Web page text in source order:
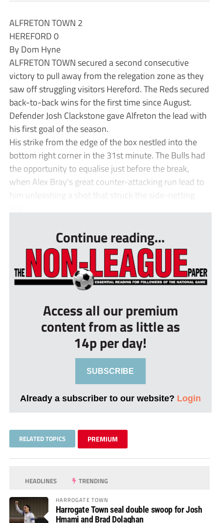
ALFRETON TOWN 2
HEREFORD 0
By Dom Hyne
ALFRETON TOWN secured a second consecutive
victory to pull away from the relegation zone as they
saw off struggling visitors Hereford. The Reds secured
back-to-back wins for the first time since August.
Defender Josh Clackstone gave Alfreton the lead with
his first goal of the season.
His strike from the edge of the box nestled into the
bottom right corner in the 31st minute. The Bulls had
the opportunity to equalise just before the break,
when Alex Bray’s great counter-attacking run lead to
him unleashing a shot that struck the side-netting.
Continue reading...
Access all our premium
content from as little as
14p per day!
SUBSCRIBE
Already a subscriber to our website? Login
RELATED TOPICS PREMIUM
HEADLINES TRENDING
HARROGATE TOWN
Harrogate Town seal double swoop for Josh
Hmami and Brad Dolaghan